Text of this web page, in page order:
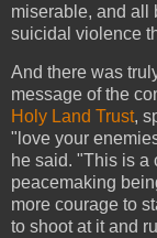
miserable, and all
suicidal violence
And there was
message of the
Holy Land Trust,
"love your
he said. "This is a
peacemaking
more courage to
to shoot at it and